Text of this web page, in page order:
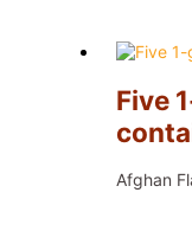
Five
Afghan